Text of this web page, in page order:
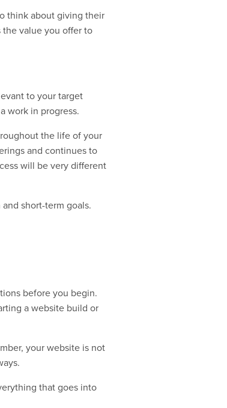
think about giving their
value you offer to
to your target
work in progress.
the life of your
and continues to
will be very different
short-term goals.
before you begin.
a website build or
your website is not
that goes into